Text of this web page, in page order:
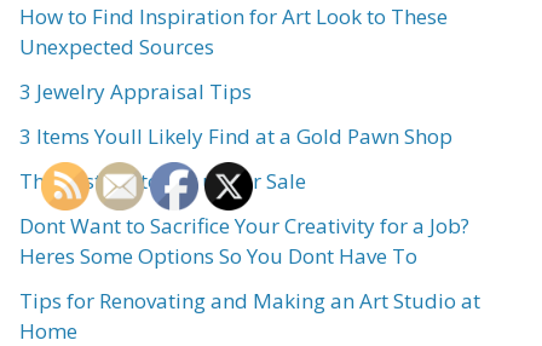
How to Find Inspiration for Art Look to These
Unexpected Sources
3 Jewelry Appraisal Tips
3 Items Youll Likely Find at a Gold Pawn Shop
The Best Art to Put up for Sale
Dont Want to Sacrifice Your Creativity for a Job?
Heres Some Options So You Dont Have To
Tips for Renovating and Making an Art Studio at
Home